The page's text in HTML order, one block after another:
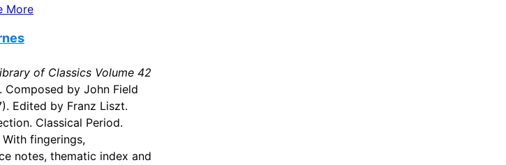
More
of Classics Volume 42
. Composed by John Field
Edited by Franz Liszt.
Classical Period.
fingerings,
notes, thematic index and